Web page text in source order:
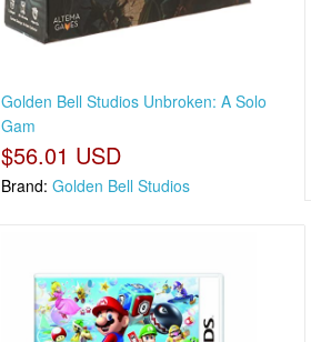
Golden Bell Studios Unbroken: A Solo
Gam
$56.01 USD
Brand:Golden Bell Studios